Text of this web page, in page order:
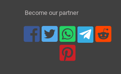
Become our partner